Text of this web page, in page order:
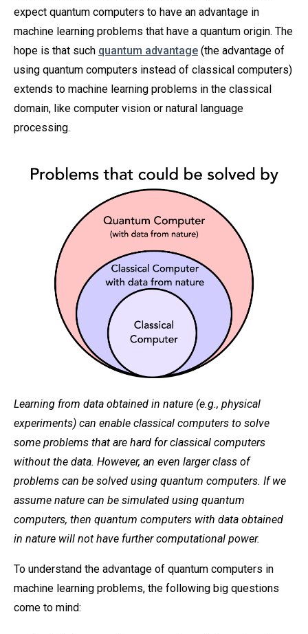
expect quantum computers to have an advantage in
machine learning problems that have a quantum origin. The
hope is that such quantum advantage (the advantage of
using quantum computers instead of classical computers)
extends to machine learning problems in the classical
domain, like computer vision or natural language
processing.
Learning from data obtained in nature (e.g., physical
experiments) can enable classical computers to solve
some problems that are hard for classical computers
without the data. However, an even larger class of
problems can be solved using quantum computers. If we
assume nature can be simulated using quantum
computers, then quantum computers with data obtained
in nature will not have further computational power.
To understand the advantage of quantum computers in
machine learning problems, the following big questions
come to mind: